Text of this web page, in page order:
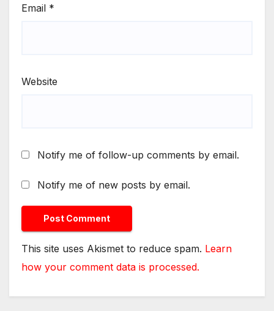
Email *
Website
Notify me of follow-up comments by email.
Notify me of new posts by email.
This site uses Akismet to reduce spam. Learn
how your comment data is processed.